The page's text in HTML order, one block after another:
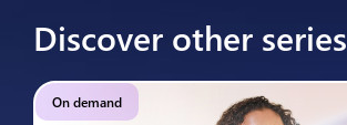
Discover other series
On demand